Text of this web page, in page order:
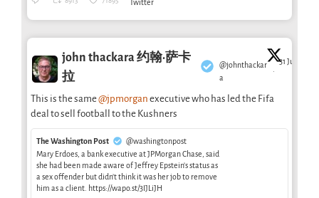
Twitter
john thackara 约翰·萨卡
拉
@johnthackar
a
·
31 Jul
This is the same@jpmorgan executive who has led the Fifa
deal to sell football to the Kushners
The Washington Post
@washingtonpost
Mary Erdoes, a bank executive at JPMorgan Chase, said
she had been made aware of Jeffrey Epstein’s status as
a sex offender but didn’t think it was her job to remove
him as a client. https://wapo.st/3IJLiJH